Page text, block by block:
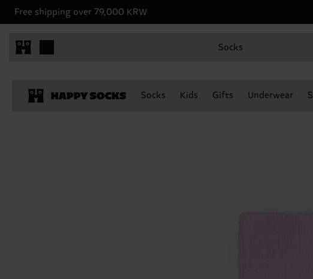
Free shipping over 79,000 KRW
Socks
Socks Kids Gifts Underwear